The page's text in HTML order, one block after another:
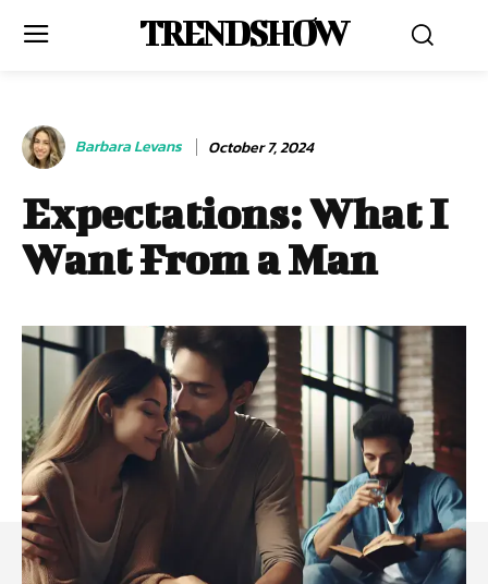
TRENDSHOW
Barbara Levans October 7, 2024
Expectations: What I
Want From a Man